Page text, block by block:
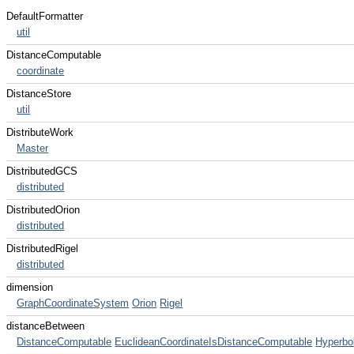
DefaultFormatter
util
DistanceComputable
coordinate
DistanceStore
util
DistributeWork
Master
DistributedGCS
distributed
DistributedOrion
distributed
DistributedRigel
distributed
dimension
GraphCoordinateSystem Orion Rigel
distanceBetween
DistanceComputable EuclideanCoordinateIsDistanceComputable